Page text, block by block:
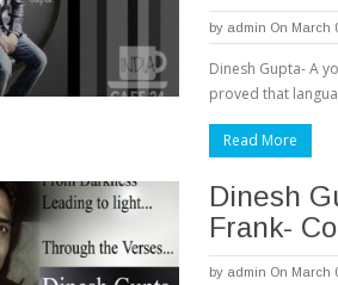
by admin On March
Dinesh Gupta- A
proved that
Read More
Dinesh
Frank-
by admin On March